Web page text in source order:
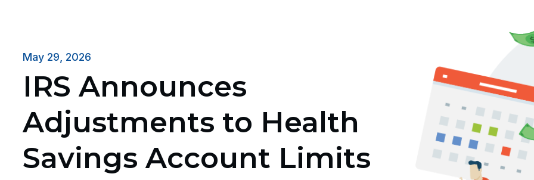
May 29, 2026
IRS Announces
Adjustments to Health
Savings Account Limits